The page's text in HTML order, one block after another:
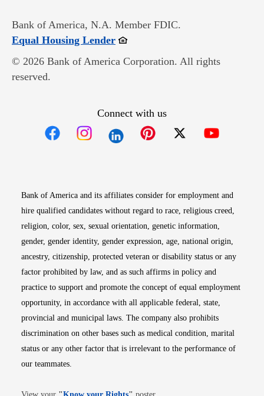
Bank of America, N.A. Member FDIC.
Equal Housing LenderOpens in new window
© 2026 Bank of America Corporation. All rights
reserved.
Connect with us
Bank of America and its affiliates consider for employment and
hire qualified candidates without regard to race, religious creed,
religion, color, sex, sexual orientation, genetic information,
gender, gender identity, gender expression, age, national origin,
ancestry, citizenship, protected veteran or disability status or any
factor prohibited by law, and as such affirms in policy and
practice to support and promote the concept of equal employment
opportunity, in accordance with all applicable federal, state,
provincial and municipal laws. The company also prohibits
discrimination on other bases such as medical condition, marital
status or any other factor that is irrelevant to the performance of
our teammates.
Opens in new window